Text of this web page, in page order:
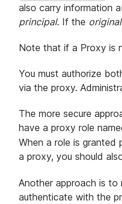
also carry information
principal. If the
Note that if a Proxy is
You must authorize
via the proxy.
The more secure
have a proxy role
When a role is granted
a proxy, you should
Another approach is to
authenticate with the